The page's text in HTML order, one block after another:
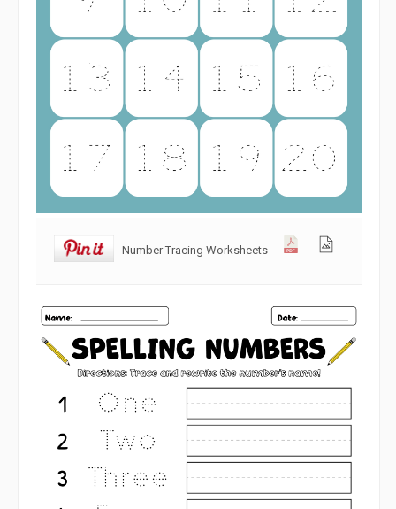
Number Tracing Worksheets